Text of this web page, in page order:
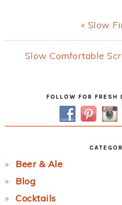
Previous
Post:
« Slow
Next
Slow Comfortable
FOLLOW FOR FRESH
Beer & Ale
Blog
Cocktails